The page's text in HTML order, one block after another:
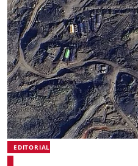
EDITORIAL